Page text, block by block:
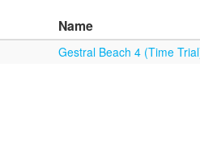
Name
Gestral Beach 4 (Time